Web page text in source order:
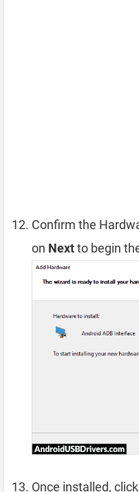
Confirm the
on Nextto begin
Once installed,